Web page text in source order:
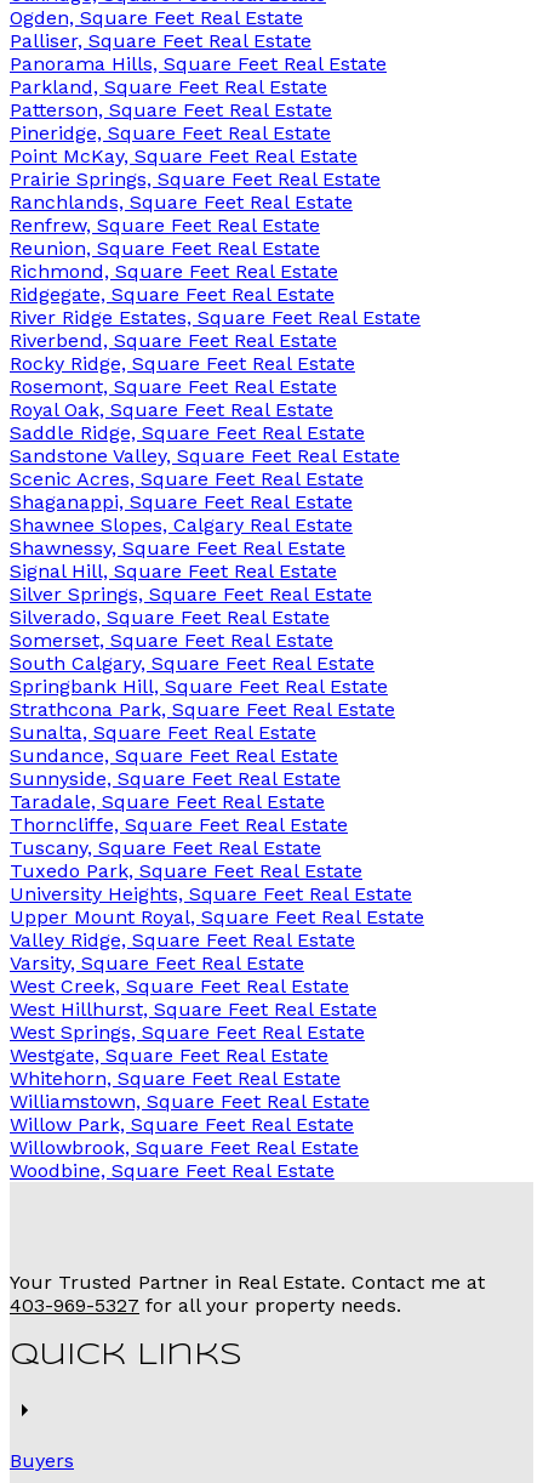
Ogden, Square Feet Real Estate
Palliser, Square Feet Real Estate
Panorama Hills, Square Feet Real Estate
Parkland, Square Feet Real Estate
Patterson, Square Feet Real Estate
Pineridge, Square Feet Real Estate
Point McKay, Square Feet Real Estate
Prairie Springs, Square Feet Real Estate
Ranchlands, Square Feet Real Estate
Renfrew, Square Feet Real Estate
Reunion, Square Feet Real Estate
Richmond, Square Feet Real Estate
Ridgegate, Square Feet Real Estate
River Ridge Estates, Square Feet Real Estate
Riverbend, Square Feet Real Estate
Rocky Ridge, Square Feet Real Estate
Rosemont, Square Feet Real Estate
Royal Oak, Square Feet Real Estate
Saddle Ridge, Square Feet Real Estate
Sandstone Valley, Square Feet Real Estate
Scenic Acres, Square Feet Real Estate
Shaganappi, Square Feet Real Estate
Shawnee Slopes, Calgary Real Estate
Shawnessy, Square Feet Real Estate
Signal Hill, Square Feet Real Estate
Silver Springs, Square Feet Real Estate
Silverado, Square Feet Real Estate
Somerset, Square Feet Real Estate
South Calgary, Square Feet Real Estate
Springbank Hill, Square Feet Real Estate
Strathcona Park, Square Feet Real Estate
Sunalta, Square Feet Real Estate
Sundance, Square Feet Real Estate
Sunnyside, Square Feet Real Estate
Taradale, Square Feet Real Estate
Thorncliffe, Square Feet Real Estate
Tuscany, Square Feet Real Estate
Tuxedo Park, Square Feet Real Estate
University Heights, Square Feet Real Estate
Upper Mount Royal, Square Feet Real Estate
Valley Ridge, Square Feet Real Estate
Varsity, Square Feet Real Estate
West Creek, Square Feet Real Estate
West Hillhurst, Square Feet Real Estate
West Springs, Square Feet Real Estate
Westgate, Square Feet Real Estate
Whitehorn, Square Feet Real Estate
Williamstown, Square Feet Real Estate
Willow Park, Square Feet Real Estate
Willowbrook, Square Feet Real Estate
Woodbine, Square Feet Real Estate
Your Trusted Partner in Real Estate. Contact me at
403-969-5327 for all your property needs.
Quick Links
Buyers